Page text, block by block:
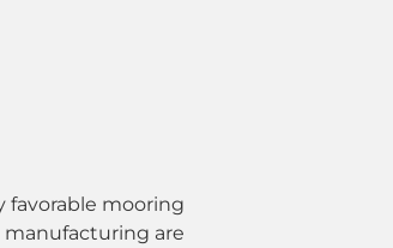
favorable mooring
are